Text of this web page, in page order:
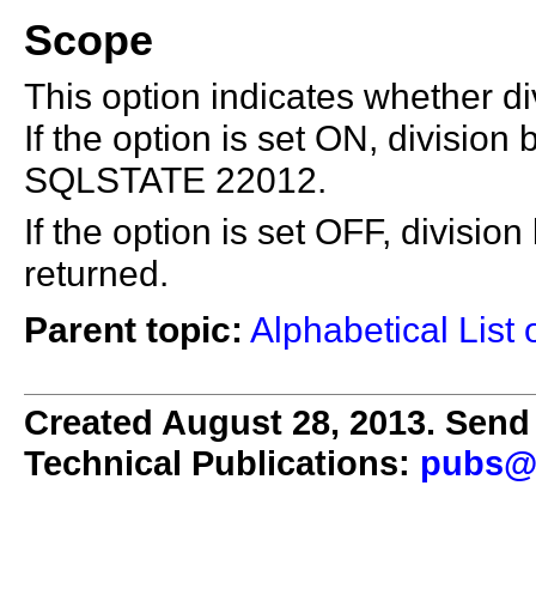
Scope
This option indicates whether
If the option is set ON, division
SQLSTATE 22012.
If the option is set OFF,
returned.
Parent topic: Alphabetical List
Created August 28, 2013.
Technical Publications: